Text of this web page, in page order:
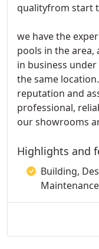
qualityfrom start
we have the
pools in the area,
in business
the same
reputation and
professional,
our showrooms
Highlights and
Building,